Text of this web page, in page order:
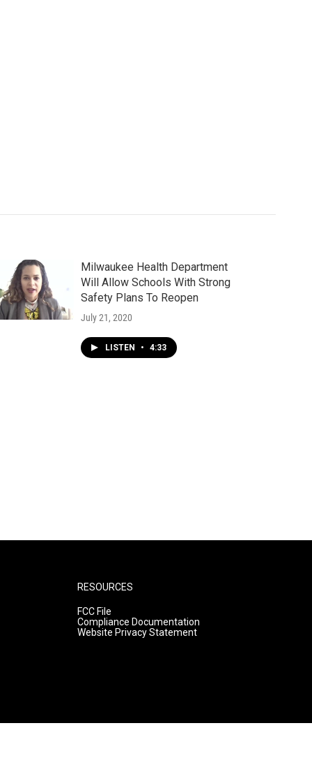
Milwaukee Health Department
Will Allow Schools With Strong
Safety Plans To Reopen
July 21, 2020
LISTEN • 4:33
RESOURCES
FCC File
Compliance Documentation
Website Privacy Statement